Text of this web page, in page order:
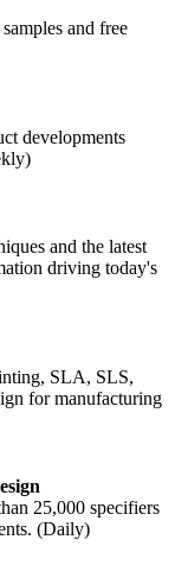
and free
developments
and the latest
driving today's
SLA, SLS,
for manufacturing
25,000 specifiers
(Daily)